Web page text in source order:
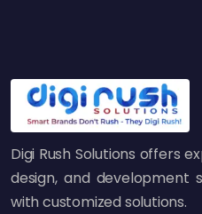
referencing the
to link to your better
4. HARO (Help a
HARO connects
specialist sources.
Digi Rush Solutions offers
design, and development
with customized solutions.